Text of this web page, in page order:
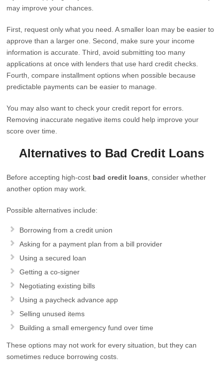
may improve your chances.
First, request only what you need. A smaller loan may be easier to
approve than a larger one. Second, make sure your income
information is accurate. Third, avoid submitting too many
applications at once with lenders that use hard credit checks.
Fourth, compare installment options when possible because
predictable payments can be easier to manage.
You may also want to check your credit report for errors.
Removing inaccurate negative items could help improve your
score over time.
Alternatives to Bad Credit Loans
Before accepting high-cost bad credit loans , consider whether
another option may work.
Possible alternatives include:
Borrowing from a credit union
Asking for a payment plan from a bill provider
Using a secured loan
Getting a co-signer
Negotiating existing bills
Using a paycheck advance app
Selling unused items
Building a small emergency fund over time
These options may not work for every situation, but they can
sometimes reduce borrowing costs.